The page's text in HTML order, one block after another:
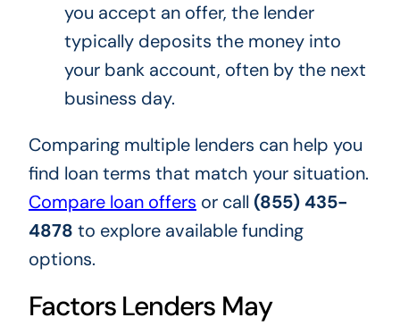
you accept an offer, the lender
typically deposits the money into
your bank account, often by the next
business day.
Comparing multiple lenders can help you
find loan terms that match your situation.
Compare loan offers or call (855) 435-
4878 to explore available funding
options.
Factors Lenders May